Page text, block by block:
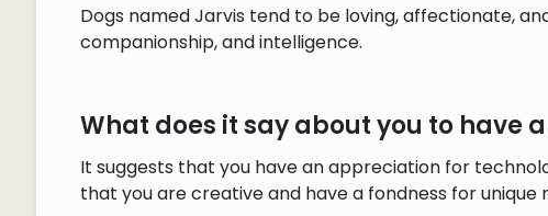
Dogs named Jarvis tend to be loving, affectionate,
companionship, and intelligence.
What does it say about you to have
It suggests that you have an appreciation for
that you are creative and have a fondness for unique